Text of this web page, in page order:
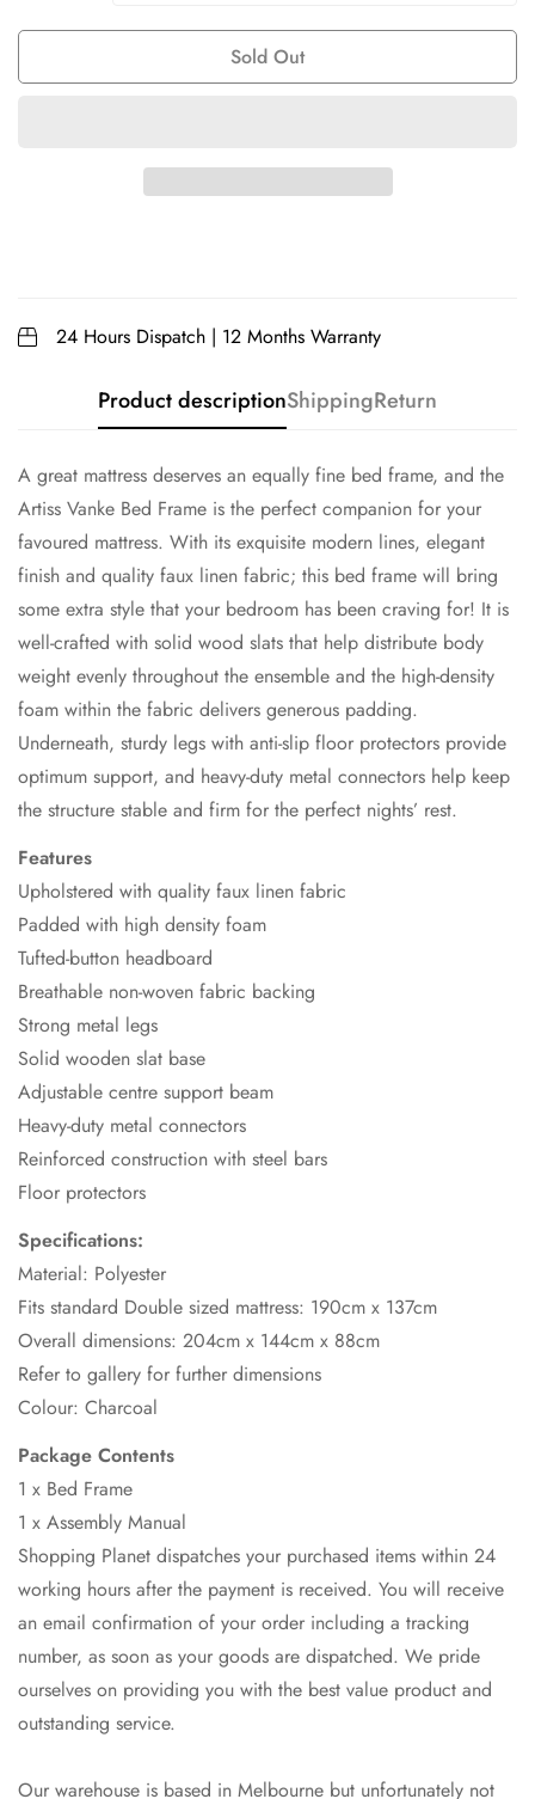
Sold Out
24 Hours Dispatch | 12 Months Warranty
Product descriptionShippingReturn
A great mattress deserves an equally fine bed frame, and the
Artiss Vanke Bed Frame is the perfect companion for your
favoured mattress. With its exquisite modern lines, elegant
finish and quality faux linen fabric; this bed frame will bring
some extra style that your bedroom has been craving for! It is
well-crafted with solid wood slats that help distribute body
weight evenly throughout the ensemble and the high-density
foam within the fabric delivers generous padding.
Underneath, sturdy legs with anti-slip floor protectors provide
optimum support, and heavy-duty metal connectors help keep
the structure stable and firm for the perfect nights’ rest.
Features
Upholstered with quality faux linen fabric
Padded with high density foam
Tufted-button headboard
Breathable non-woven fabric backing
Strong metal legs
Solid wooden slat base
Adjustable centre support beam
Heavy-duty metal connectors
Reinforced construction with steel bars
Floor protectors
Specifications:
Material: Polyester
Fits standard Double sized mattress: 190cm x 137cm
Overall dimensions: 204cm x 144cm x 88cm
Refer to gallery for further dimensions
Colour: Charcoal
Package Contents
1 x Bed Frame
1 x Assembly Manual
Shopping Planet dispatches your purchased items within 24
working hours after the payment is received. You will receive
an email confirmation of your order including a tracking
number, as soon as your goods are dispatched. We pride
ourselves on providing you with the best value product and
outstanding service.
Our warehouse is based in Melbourne but unfortunately not